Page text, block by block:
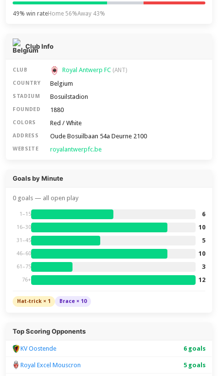
49% win rateHome 56%Away 43%
Club Info
CLUB Royal Antwerp FC (ANT)
COUNTRY Belgium
STADIUM Bosuilstadion
FOUNDED 1880
COLORS Red / White
ADDRESS Oude Bosuilbaan 54a Deurne 2100
WEBSITE royalantwerpfc.be
Goals by Minute
0 goals — all open play
1–15 6
16–30 10
31–45 5
46–60 10
61–75 3
76+ 12
Hat-trick × 1 Brace × 10
Top Scoring Opponents
KV Oostende 6 goals
Royal Excel Mouscron 5 goals